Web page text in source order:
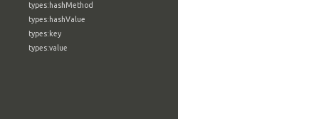
types:hashMethod
types:hashValue
types:key
types:value